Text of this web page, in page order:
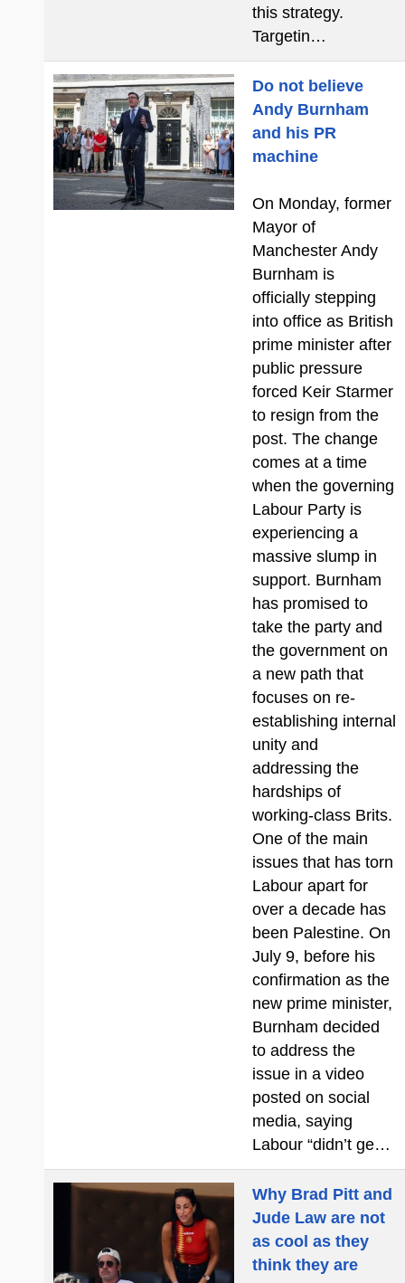
this strategy.
Targetin…
Do not believe
Andy Burnham
and his PR
machine
On Monday, former
Mayor of
Manchester Andy
Burnham is
officially stepping
into office as British
prime minister after
public pressure
forced Keir Starmer
to resign from the
post. The change
comes at a time
when the governing
Labour Party is
experiencing a
massive slump in
support. Burnham
has promised to
take the party and
the government on
a new path that
focuses on re-
establishing internal
unity and
addressing the
hardships of
working-class Brits.
One of the main
issues that has torn
Labour apart for
over a decade has
been Palestine. On
July 9, before his
confirmation as the
new prime minister,
Burnham decided
to address the
issue in a video
posted on social
media, saying
Labour “didn’t ge…
Why Brad Pitt and
Jude Law are not
as cool as they
think they are